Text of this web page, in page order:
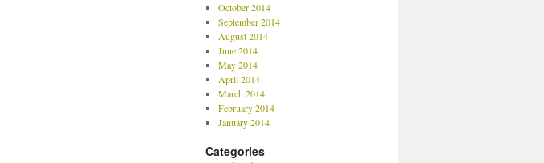
October 2014
September 2014
August 2014
June 2014
May 2014
April 2014
March 2014
February 2014
January 2014
Categories